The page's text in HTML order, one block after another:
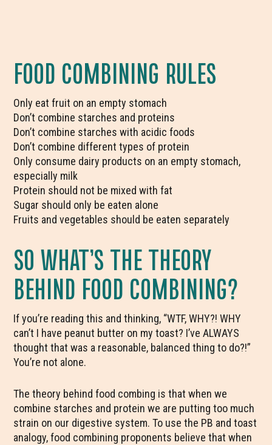
FOOD COMBINING RULES
Only eat fruit on an empty stomach
Don’t combine starches and proteins
Don’t combine starches with acidic foods
Don’t combine different types of protein
Only consume dairy products on an empty stomach,
especially milk
Protein should not be mixed with fat
Sugar should only be eaten alone
Fruits and vegetables should be eaten separately
SO WHAT’S THE THEORY
BEHIND FOOD COMBINING?
If you’re reading this and thinking, “WTF, WHY?! WHY
can’t I have peanut butter on my toast? I’ve ALWAYS
thought that was a reasonable, balanced thing to do?!”
You’re not alone.
The theory behind food combing is that when we
combine starches and protein we are putting too much
strain on our digestive system. To use the PB and toast
analogy, food combining proponents believe that when